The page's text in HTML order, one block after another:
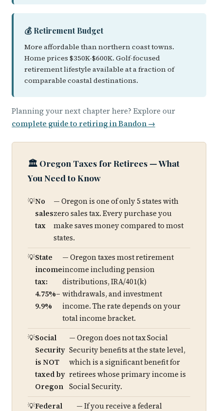
💰 Retirement Budget
More affordable than northern coast towns.
Home prices $350K-$600K. Golf-focused
retirement lifestyle available at a fraction of
comparable coastal destinations.
Planning your next chapter here? Explore our
complete guide to retiring in Bandon →
🏛️ Oregon Taxes for Retirees — What
You Need to Know
No
sales
tax
— Oregon is one of only 5 states with
zero sales tax. Every purchase you
make saves money compared to most
states.
State
income
tax:
4.75%–
9.9%
— Oregon taxes most retirement
income including pension
distributions, IRA/401(k)
withdrawals, and investment
income. The rate depends on your
total income bracket.
Social
Security
is NOT
taxed by
Oregon
— Oregon does not tax Social
Security benefits at the state level,
which is a significant benefit for
retirees whose primary income is
Social Security.
Federal
— If you receive a federal